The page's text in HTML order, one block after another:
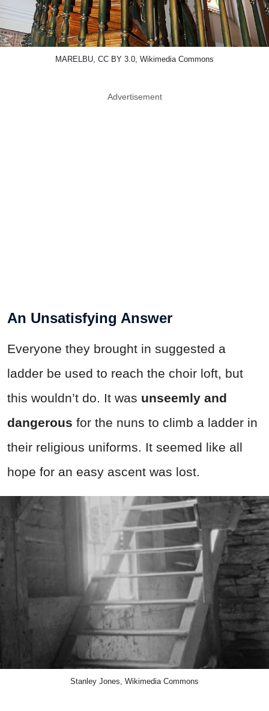
MARELBU, CC BY 3.0, Wikimedia Commons
Advertisement
An Unsatisfying Answer
Everyone they brought in suggested a
ladder be used to reach the choir loft, but
this wouldn’t do. It was unseemly and
dangerous for the nuns to climb a ladder in
their religious uniforms. It seemed like all
hope for an easy ascent was lost.
Stanley Jones, Wikimedia Commons